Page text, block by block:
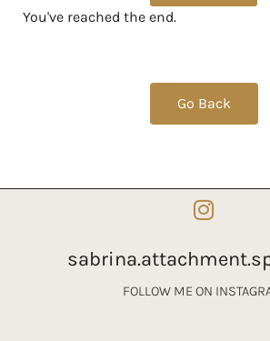
You've reached the end.
Go Back
FOLLOW ME ON